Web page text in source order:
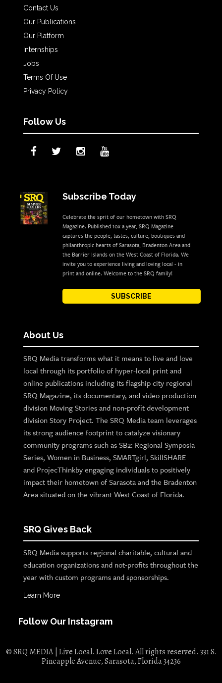
Contact Us
Our Publications
Our Platform
Internships
Jobs
Terms Of Use
Privacy Policy
Follow Us
Subscribe Today
Celebrate the sprit of our hometown with SRQ
Magazine. Published 10x a year, SRQ Magazine
captures the people, tastes, culture, boutiques and
philanthropic hearts of Sarasota, Bradenton Area and
the Barrier Islands on the West Coast of Florida. We
invite you to experience living and loving local - in
print and online. Welcome to the SRQ family!
SUBSCRIBE
About Us
SRQ Media transforms what it means to live and love
local through its portfolio of hyper-local print and
online publications including its flagship city regional
SRQ Magazine, its documentary, and video production
division Moving Stories and non-profit development
division Story Project. The SRQ Media team leverages
its strong audience footprint to catalyze visionary
community programs such as SB2: Regional Symposia
Series, Women in Business, SMARTgirl, SkillSHARE
and ProjecThinkby engaging individuals to positively
impact their hometown of Sarasota and the Bradenton
Area situated on the vibrant West Coast of Florida.
SRQ Gives Back
SRQ Media supports regional charitable, cultural and
education organizations and not-profits throughout the
year with custom programs and sponsorships.
Learn More
Follow Our Instagram
© SRQ MEDIA | Live Local. Love Local. All rights reserved. 331 S.
Pineapple Avenue, Sarasota, Florida 34236